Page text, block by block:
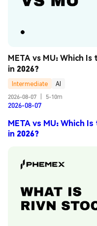
META vs MU: Which
in 2026?
Intermediate
AI
2026-08-07
5-10m
2026-08-07
META vs MU: Which
in 2026?